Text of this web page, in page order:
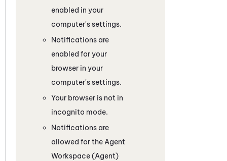
enabled in your
computer's settings.
Notifications are
enabled for your
browser in your
computer's settings.
Your browser is not in
incognito mode.
Notifications are
allowed for the Agent
Workspace (Agent)